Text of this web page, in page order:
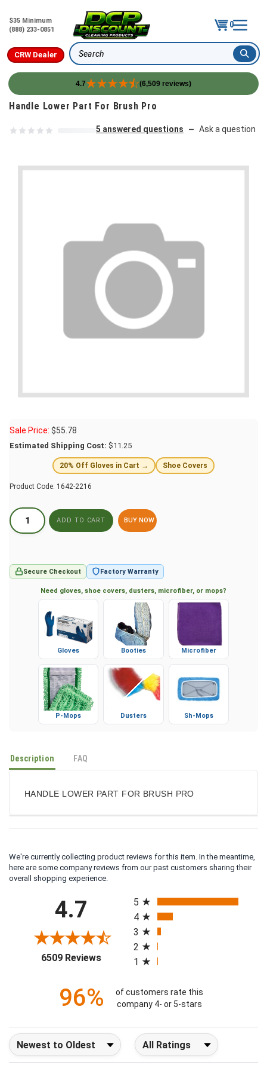
$35 Minimum
(888) 233-0851
0
CRW Dealer Search
4.7 (6,509 reviews)
Skip to content
Handle Lower Part For Brush Pro
5 answered questions — Ask a question
Sale Price: $55.78
Estimated Shipping Cost: $11.25
20% Off Gloves in Cart → Shoe Covers
Product Code: 1642-2216
BUY NOW
Secure Checkout Factory Warranty
Need gloves, shoe covers, dusters, microfiber, or mops?
P-Mops Sh-Mops
Description FAQ
HANDLE LOWER PART FOR BRUSH PRO
We're currently collecting product reviews for this item. In the meantime,
here are some company reviews from our past customers sharing their
overall shopping experience.
4.7
6509 Reviews(opens in a new tab)
All ratings
5
4
3
2
1
96%
of customers rate this
company 4- or 5-stars
Sort Reviews Filter Reviews by Rating